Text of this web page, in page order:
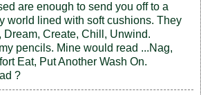
are enough to send you off to a
world lined with soft cushions. They
Dream, Create, Chill, Unwind.
pencils. Mine would read ...Nag,
Eat, Put Another Wash On.
?